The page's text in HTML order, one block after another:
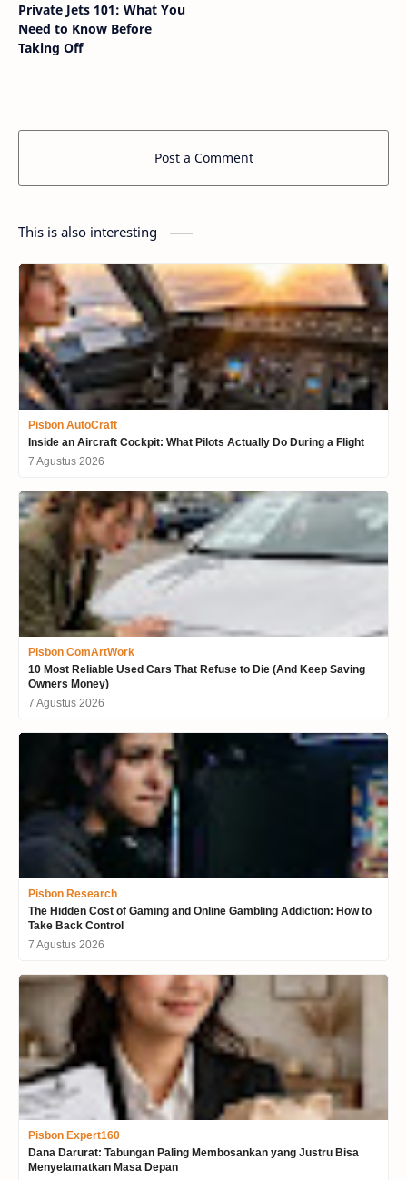
Private Jets 101: What You
Need to Know Before
Taking Off
Post a Comment
This is also interesting
Pisbon AutoCraft
Inside an Aircraft Cockpit: What Pilots Actually Do During a Flight
7 Agustus 2026
Pisbon ComArtWork
10 Most Reliable Used Cars That Refuse to Die (And Keep Saving
Owners Money)
7 Agustus 2026
Pisbon Research
The Hidden Cost of Gaming and Online Gambling Addiction: How to
Take Back Control
7 Agustus 2026
Pisbon Expert160
Dana Darurat: Tabungan Paling Membosankan yang Justru Bisa
Menyelamatkan Masa Depan